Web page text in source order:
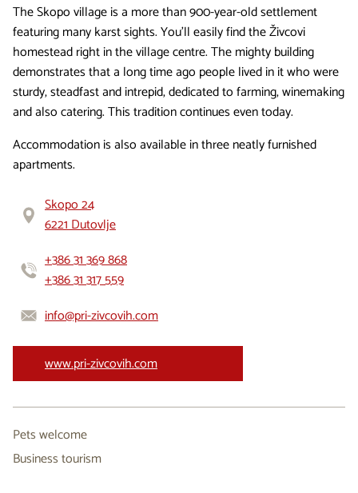
The Skopo village is a more than 900-year-old settlement
featuring many karst sights. You’ll easily find the Živcovi
homestead right in the village centre. The mighty building
demonstrates that a long time ago people lived in it who were
sturdy, steadfast and intrepid, dedicated to farming, winemaking
and also catering. This tradition continues even today.
Accommodation is also available in three neatly furnished
apartments.
Skopo 24
6221 Dutovlje
+386 31 369 868
+386 31 317 559
info@pri-zivcovih.com
www.pri-zivcovih.com
Pets welcome
Business tourism